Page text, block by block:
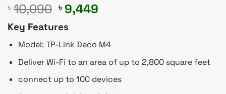
৳ 10,090 Original
price
was:
৳ 10,090.
৳ 9,449
৳ 9,449.
Key Features
Model: TP-Link Deco M4
Deliver Wi-Fi to an area of up to 2,800 square feet
connect up to 100 devices